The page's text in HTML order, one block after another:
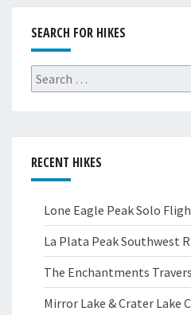
SEARCH FOR HIKES
Search
for:
RECENT HIKES
Lone Eagle Peak Solo
La Plata Peak Southwest
The Enchantments
Mirror Lake & Crater Lake